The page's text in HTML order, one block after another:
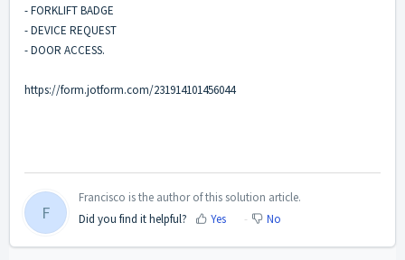
- FORKLIFT BADGE
- DEVICE REQUEST
- DOOR ACCESS.
https://form.jotform.com/231914101456044
F
Francisco is the author of this solution article.
Did you find it helpful?
Yes No